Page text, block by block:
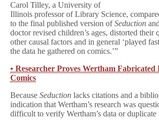
Carol Tilley, a University of
Illinois professor of Library Science,
to the final published version ofSeduction and
doctor revised children’s ages, distorted their
other causal factors and in general ‘played
the data he gathered on comics.’”
• Researcher Proves Wertham Fabricated
Comics
Because Seduction lacks citations and a
indication that Wertham’s research was
difficult to verify Wertham’s data or duplicate